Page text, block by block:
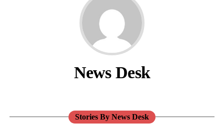
News Desk
Stories By News Desk